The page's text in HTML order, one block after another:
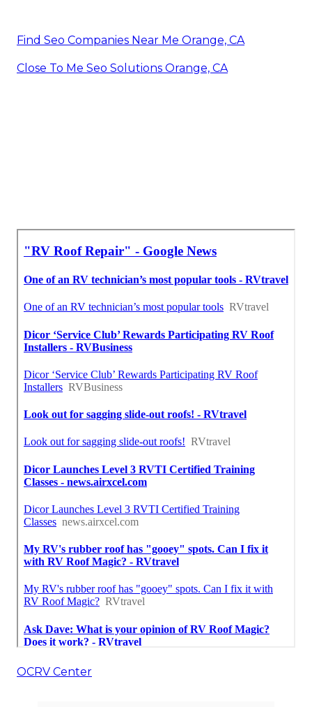
Find Seo Companies Near Me Orange, CA
Close To Me Seo Solutions Orange, CA
OCRV Center